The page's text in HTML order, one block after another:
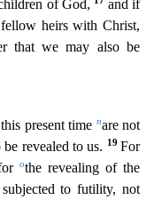
of God,
and if
heirs with Christ,
that we may also be
present time nare not
revealed to us.
19For
othe revealing of the
to futility, not